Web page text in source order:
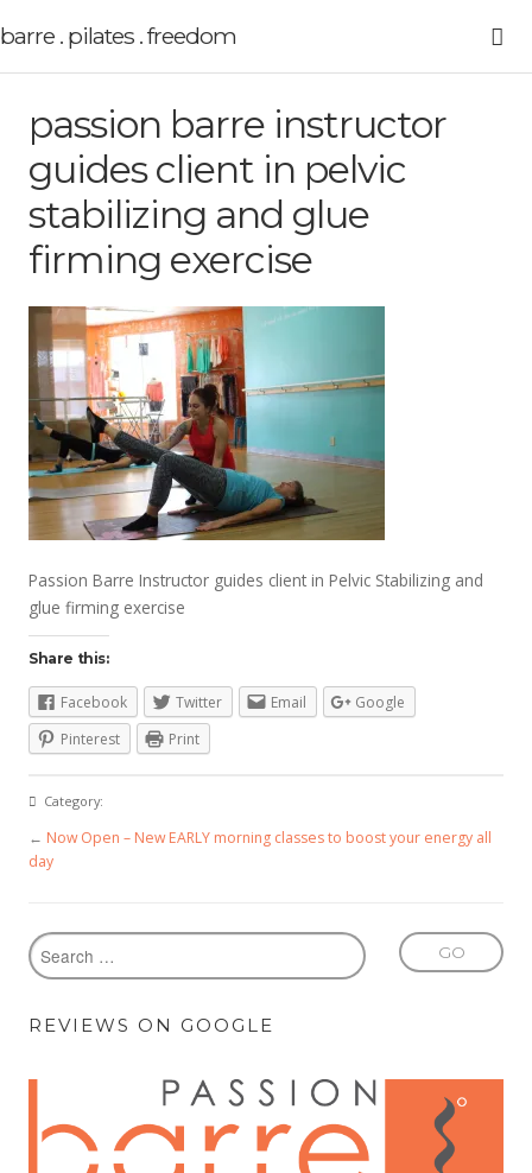
barre . pilates . freedom
passion barre instructor
guides client in pelvic
stabilizing and glue
firming exercise
Passion Barre Instructor guides client in Pelvic Stabilizing and
glue firming exercise
Share this:
Facebook Twitter Email
Google
Pinterest
Print
Category:
← Now Open – New EARLY morning classes to boost your energy all
day
REVIEWS ON GOOGLE